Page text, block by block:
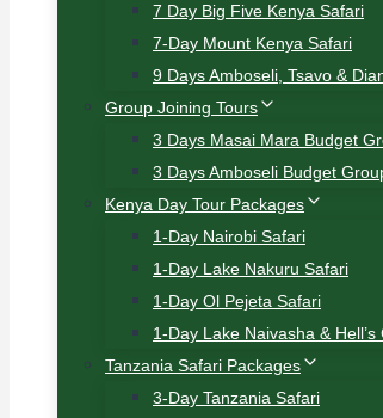
7 Day Big Five Kenya Safari
7-Day Mount Kenya Safari
9 Days Amboseli, Tsavo &
Group Joining Tours
3 Days Masai Mara Budget
3 Days Amboseli Budget
Kenya Day Tour Packages
1-Day Nairobi Safari
1-Day Lake Nakuru Safari
1-Day Ol Pejeta Safari
1-Day Lake Naivasha & Hell’s
Tanzania Safari Packages
3-Day Tanzania Safari